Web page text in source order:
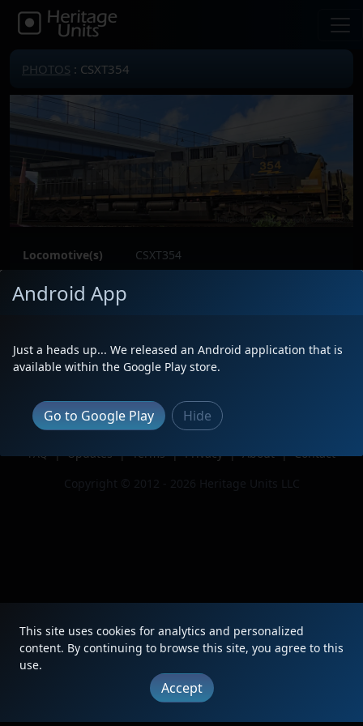
PHOTOS : CSXT354
Locomotive(s)
CSXT354
Description
Author
trainhead1827
Issue
FAQ | Updates | Terms | Privacy | About | Contact
Copyright © 2012 - 2026 Heritage Units LLC
Android App
Just a heads up... We released an Android application that is
available within the Google Play store.
Go to Google Play Hide
This site uses cookies for analytics and personalized
content. By continuing to browse this site, you agree to this
use.
Accept